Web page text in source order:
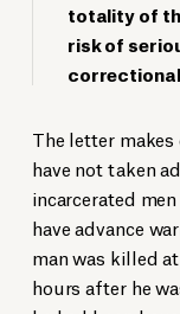
totality of
risk of
The letter
have not taken
incarcerated
have advance
man was killed
hours after he